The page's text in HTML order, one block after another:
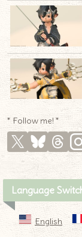
* Follow me! *
Language
English